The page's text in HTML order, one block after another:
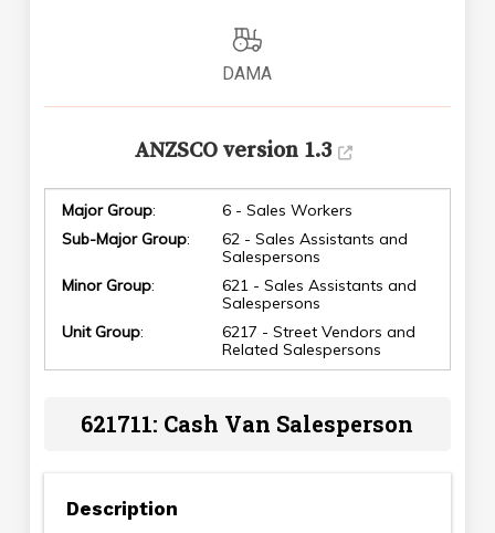
DAMA
ANZSCO version 1.3
Major Group:
6 - Sales Workers
Sub-Major Group:
62 - Sales Assistants and
Salespersons
Minor Group:
621 - Sales Assistants and
Salespersons
Unit Group:
6217 - Street Vendors and
Related Salespersons
621711: Cash Van Salesperson
Description